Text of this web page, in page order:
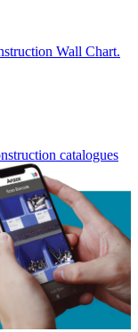
Wall Chart.
catalogues